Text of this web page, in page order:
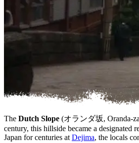
The Dutch Slope (オランダ坂, Oranda-
century, this hillside became a designated
Japan for centuries at Dejima, the locals